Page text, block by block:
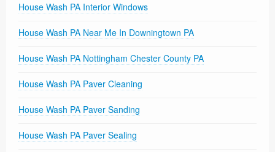
House Wash PA Interior Windows
House Wash PA Near Me In Downingtown PA
House Wash PA Nottingham Chester County PA
House Wash PA Paver Cleaning
House Wash PA Paver Sanding
House Wash PA Paver Sealing